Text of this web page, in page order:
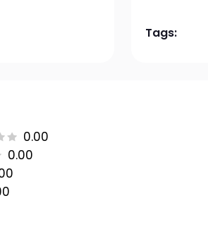
Tags:
0.00
0.00